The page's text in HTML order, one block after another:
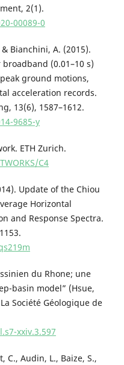
2(1).
00089-0
Bianchini, A. (2015).
(0.01–10 s)
ground motions,
acceleration records.
13(6), 1587–1612.
9685-y
ETH Zurich.
C4
Update of the Chiou
Horizontal
and Response Spectra.
du Rhone; une
basin model” (Hsue,
Société Géologique de
xxiv.3.597
C., Audin, L., Baize, S.,